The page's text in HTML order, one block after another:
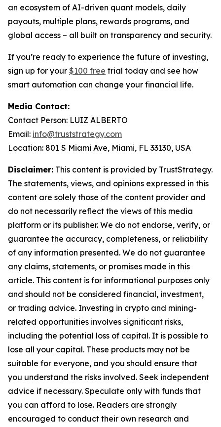
an ecosystem of AI-driven quant models, daily
payouts, multiple plans, rewards programs, and
global access – all built on transparency and security.
If you’re ready to experience the future of investing,
sign up for your $100 free trial today and see how
smart automation can change your financial life.
Media Contact:
Contact Person: LUIZ ALBERTO
Email: info@truststrategy.com
Location: 801 S Miami Ave, Miami, FL 33130, USA
Disclaimer: This content is provided by TrustStrategy.
The statements, views, and opinions expressed in this
content are solely those of the content provider and
do not necessarily reflect the views of this media
platform or its publisher. We do not endorse, verify, or
guarantee the accuracy, completeness, or reliability
of any information presented. We do not guarantee
any claims, statements, or promises made in this
article. This content is for informational purposes only
and should not be considered financial, investment,
or trading advice. Investing in crypto and mining-
related opportunities involves significant risks,
including the potential loss of capital. It is possible to
lose all your capital. These products may not be
suitable for everyone, and you should ensure that
you understand the risks involved. Seek independent
advice if necessary. Speculate only with funds that
you can afford to lose. Readers are strongly
encouraged to conduct their own research and